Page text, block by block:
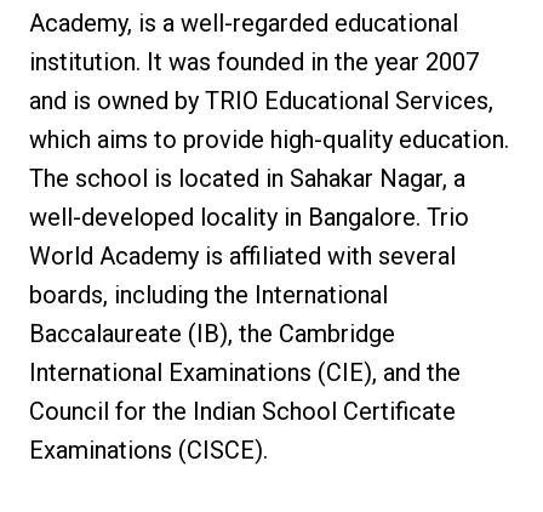
Academy, is a well-regarded educational
institution. It was founded in the year 2007
and is owned by TRIO Educational Services,
which aims to provide high-quality education.
The school is located in Sahakar Nagar, a
well-developed locality in Bangalore. Trio
World Academy is affiliated with several
boards, including the International
Baccalaureate (IB), the Cambridge
International Examinations (CIE), and the
Council for the Indian School Certificate
Examinations (CISCE).